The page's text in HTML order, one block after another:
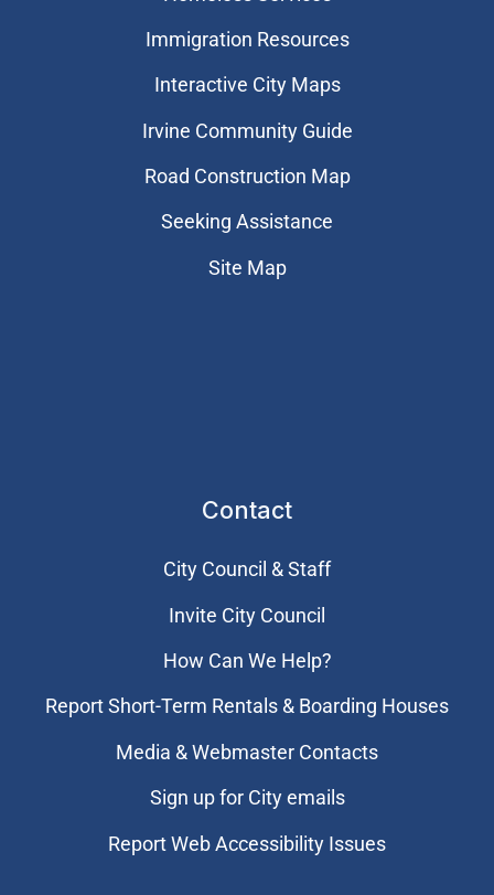
Immigration Resources
Interactive City Maps
Irvine Community Guide
Road Construction Map
Seeking Assistance
Site Map
Contact
City Council & Staff
Invite City Council
How Can We Help?
Report Short-Term Rentals & Boarding Houses
Media & Webmaster Contacts
Sign up for City emails
Report Web Accessibility Issues